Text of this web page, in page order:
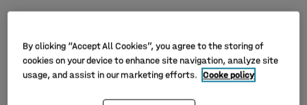
Filter Sort
By clicking “Accept All Cookies”, you agree to the storing of
cookies on your device to enhance site navigation, analyze site
usage, and assist in our marketing efforts. Cooke policy